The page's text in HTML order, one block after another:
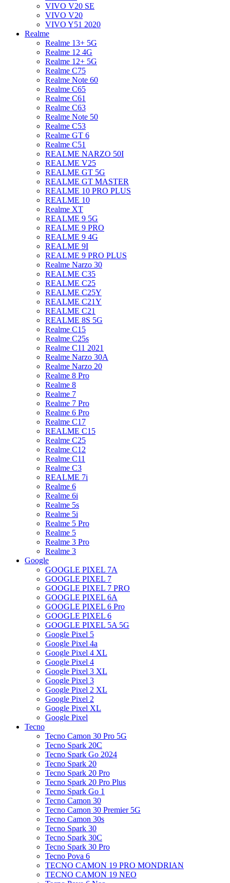
VIVO V20 SE
VIVO V20
VIVO Y51 2020
Realme
Realme 13+ 5G
Realme 12 4G
Realme 12+ 5G
Realme C75
Realme Note 60
Realme C65
Realme C61
Realme C63
Realme Note 50
Realme C53
Realme GT 6
Realme C51
REALME NARZO 50I
REALME V25
REALME GT 5G
REALME GT MASTER
REALME 10 PRO PLUS
REALME 10
Realme XT
REALME 9 5G
REALME 9 PRO
REALME 9 4G
REALME 9I
REALME 9 PRO PLUS
Realme Narzo 30
REALME C35
REALME C25
REALME C25Y
REALME C21Y
REALME C21
REALME 8S 5G
Realme C15
Realme C25s
Realme C11 2021
Realme Narzo 30A
Realme Narzo 20
Realme 8 Pro
Realme 8
Realme 7
Realme 7 Pro
Realme 6 Pro
Realme C17
REALME C15
Realme C25
Realme C12
Realme C11
Realme C3
REALME 7i
Realme 6
Realme 6i
Realme 5s
Realme 5i
Realme 5 Pro
Realme 5
Realme 3 Pro
Realme 3
Google
GOOGLE PIXEL 7A
GOOGLE PIXEL 7
GOOGLE PIXEL 7 PRO
GOOGLE PIXEL 6A
GOOGLE PIXEL 6 Pro
GOOGLE PIXEL 6
GOOGLE PIXEL 5A 5G
Google Pixel 5
Google Pixel 4a
Google Pixel 4 XL
Google Pixel 4
Google Pixel 3 XL
Google Pixel 3
Google Pixel 2 XL
Google Pixel 2
Google Pixel XL
Google Pixel
Tecno
Tecno Camon 30 Pro 5G
Tecno Spark 20C
Tecno Spark Go 2024
Tecno Spark 20
Tecno Spark 20 Pro
Tecno Spark 20 Pro Plus
Tecno Spark Go 1
Tecno Camon 30
Tecno Camon 30 Premier 5G
Tecno Camon 30s
Tecno Spark 30
Tecno Spark 30C
Tecno Spark 30 Pro
Tecno Pova 6
TECNO CAMON 19 PRO MONDRIAN
TECNO CAMON 19 NEO